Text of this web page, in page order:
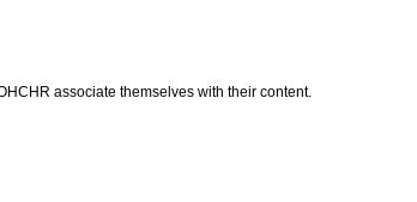
associate themselves with their content.